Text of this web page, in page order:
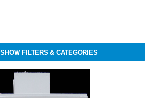
SHOW FILTERS & CATEGORIES